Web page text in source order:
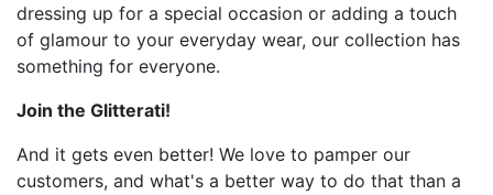
dressing up for a special occasion or adding a touch
of glamour to your everyday wear, our collection has
something for everyone.
Join the Glitterati!
And it gets even better! We love to pamper our
customers, and what's a better way to do that than a